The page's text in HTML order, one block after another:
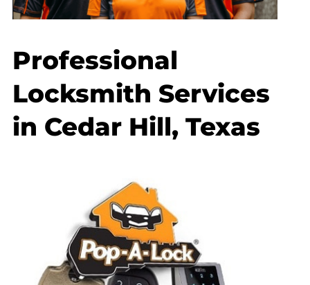
Professional
Locksmith Services
in Cedar Hill, Texas